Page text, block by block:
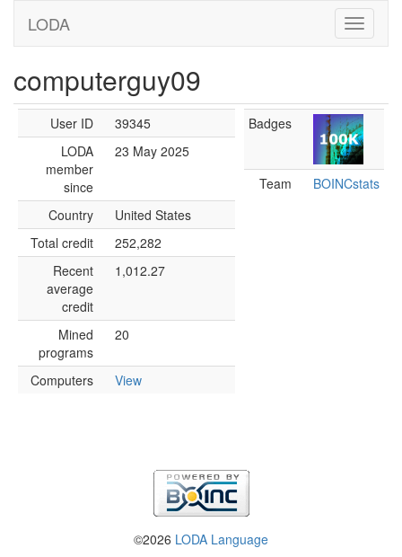
LODA
computerguy09
User ID
39345
LODA
member
since
23 May 2025
Country
United States
Total credit
252,282
Recent
average
credit
1,012.27
Mined
programs
20
Computers View
Badges
Team BOINCstats
©2026 LODA Language